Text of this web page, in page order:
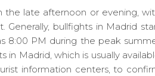
the late afternoon or evening,
bullfights in Madrid
8:00 PM during the peak
Madrid, which is usually
information centers, to